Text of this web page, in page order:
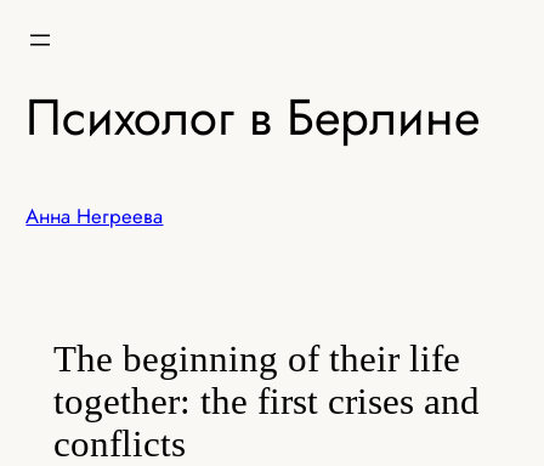
Психолог в Берлине
Анна Негреева
The beginning of their life
together: the first crises and
conflicts